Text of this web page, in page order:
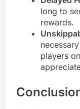
long to
rewards.
players